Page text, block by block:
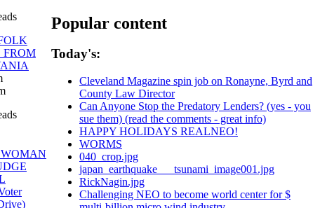
FROM
Popular content
Today's:
Cleveland Magazine spin job on Ronayne, Byrd and
County Law Director
Can Anyone Stop the Predatory Lenders? (yes - you
sue them) (read the comments - great info)
HAPPY HOLIDAYS REALNEO!
WORMS
040_crop.jpg
japan_earthquake___tsunami_image001.jpg
RickNagin.jpg
Challenging NEO to become world center for $